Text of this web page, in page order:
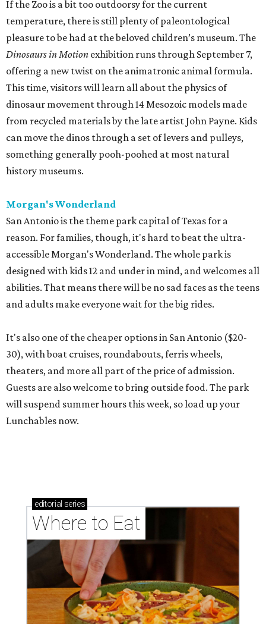
If the Zoo is a bit too outdoorsy for the current
temperature, there is still plenty of paleontological
pleasure to be had at the beloved children’s museum. The
Dinosaurs in Motion exhibition runs through September 7,
offering a new twist on the animatronic animal formula.
This time, visitors will learn all about the physics of
dinosaur movement through 14 Mesozoic models made
from recycled materials by the late artist John Payne. Kids
can move the dinos through a set of levers and pulleys,
something generally pooh-poohed at most natural
history museums.
Morgan's Wonderland
San Antonio is the theme park capital of Texas for a
reason. For families, though, it's hard to beat the ultra-
accessible Morgan's Wonderland. The whole park is
designed with kids 12 and under in mind, and welcomes all
abilities. That means there will be no sad faces as the teens
and adults make everyone wait for the big rides.
It's also one of the cheaper options in San Antonio ($20-
30), with boat cruises, roundabouts, ferris wheels,
theaters, and more all part of the price of admission.
Guests are also welcome to bring outside food. The park
will suspend summer hours this week, so load up your
Lunchables now.
editorial series
Where to Eat